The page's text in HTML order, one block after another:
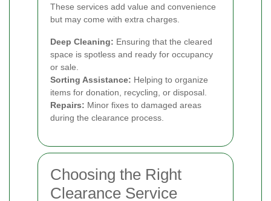
These services add value and convenience
but may come with extra charges.
Deep Cleaning: Ensuring that the cleared
space is spotless and ready for occupancy
or sale.
Sorting Assistance: Helping to organize
items for donation, recycling, or disposal.
Repairs: Minor fixes to damaged areas
during the clearance process.
Choosing the Right
Clearance Service